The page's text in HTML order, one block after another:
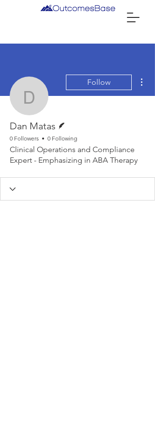
Dan Matas
Follow
Dan Matas
0 Followers 0 Following
Clinical Operations and Compliance
Expert - Emphasizing in ABA Therapy